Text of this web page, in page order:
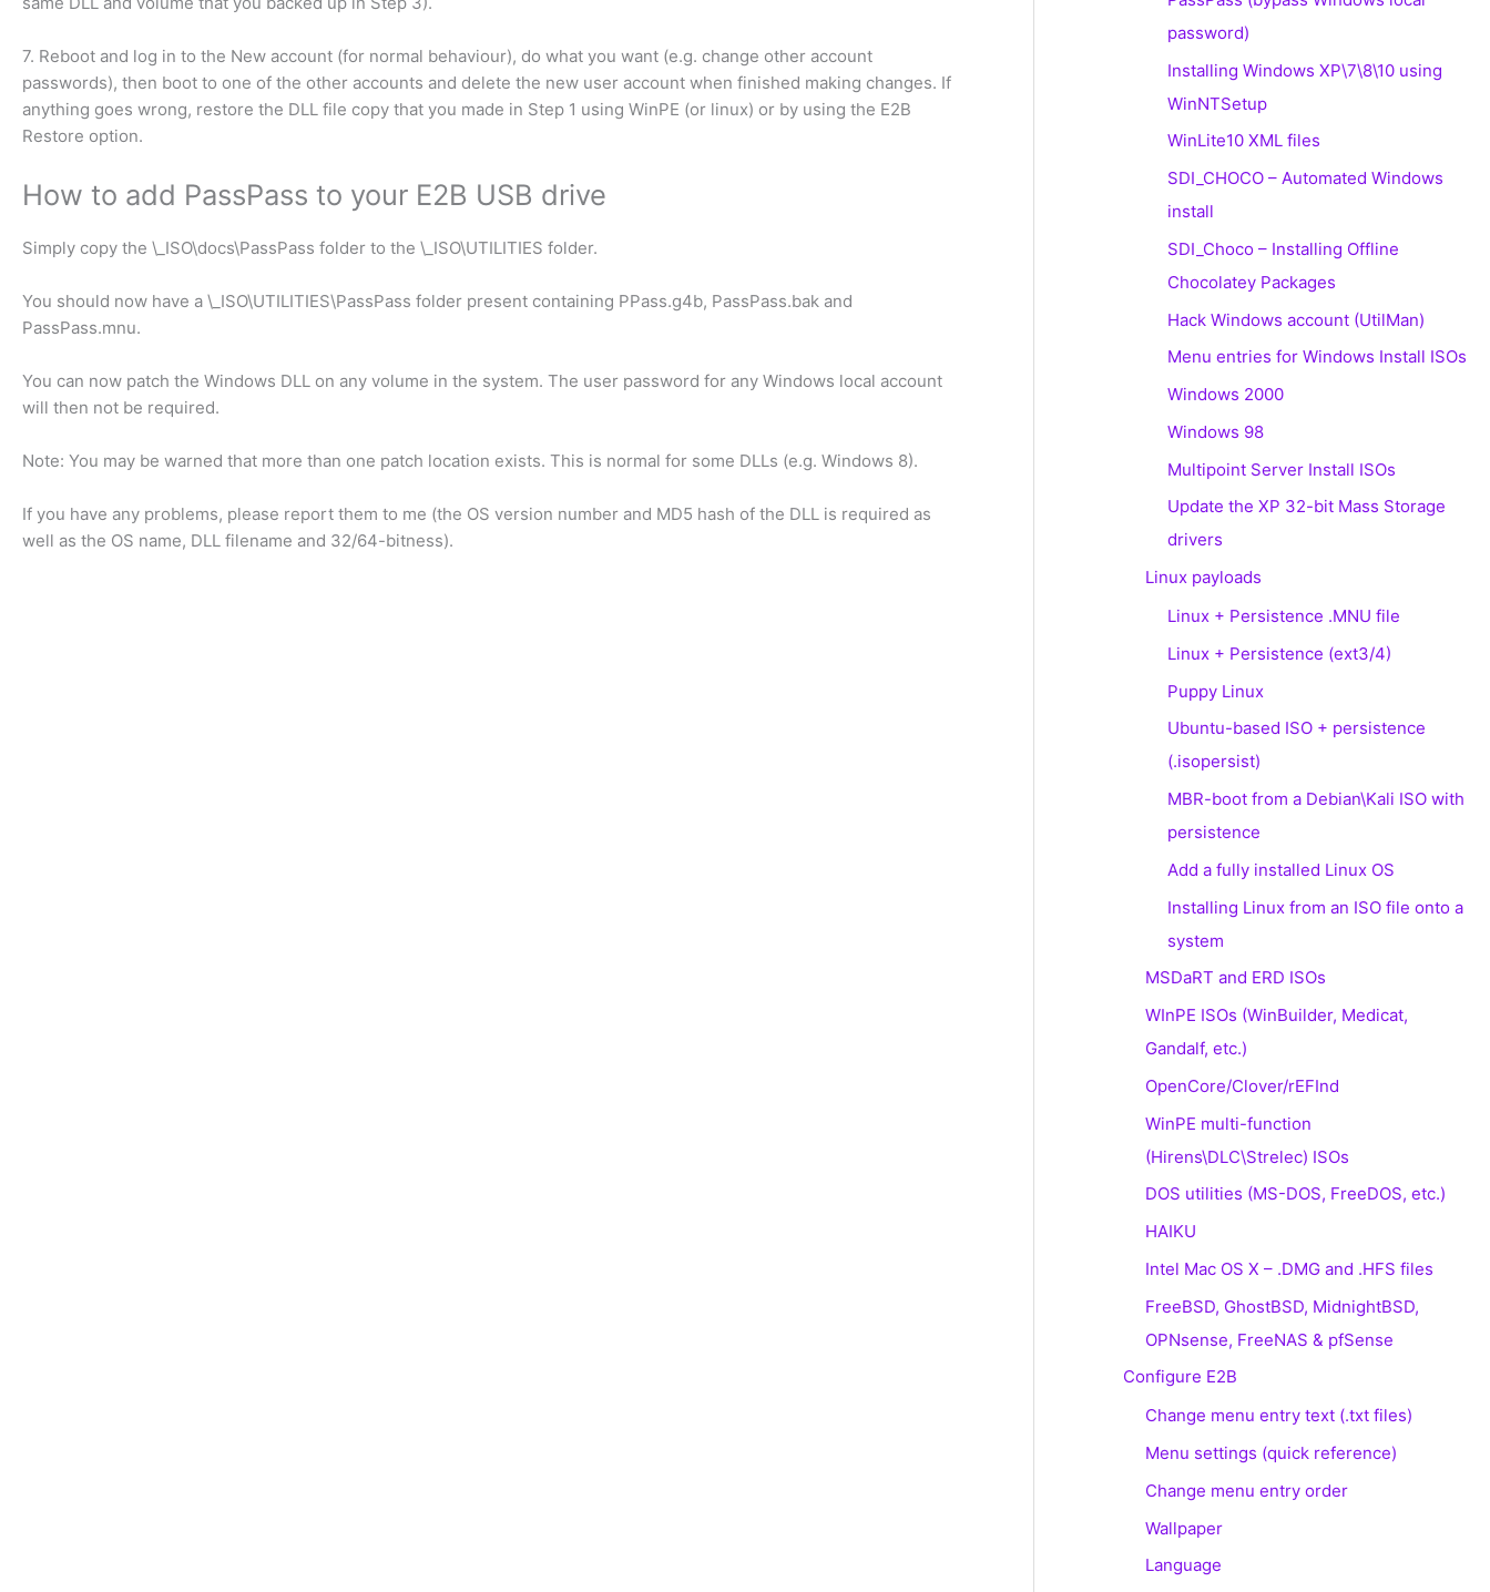
7. Reboot and log in to the New account (for normal behaviour), do what you want (e.g. change other account
passwords), then boot to one of the other accounts and delete the new user account when finished making changes. If
anything goes wrong, restore the DLL file copy that you made in Step 1 using WinPE (or linux) or by using the E2B
Restore option.
How to add PassPass to your E2B USB drive
Simply copy the \_ISO\docs\PassPass folder to the \_ISO\UTILITIES folder.
You should now have a \_ISO\UTILITIES\PassPass folder present containing PPass.g4b, PassPass.bak and
PassPass.mnu.
You can now patch the Windows DLL on any volume in the system. The user password for any Windows local account
will then not be required.
Note: You may be warned that more than one patch location exists. This is normal for some DLLs (e.g. Windows 8).
If you have any problems, please report them to me (the OS version number and MD5 hash of the DLL is required as
well as the OS name, DLL filename and 32/64-bitness).
password)
Installing Windows XP\7\8\10 using
WinNTSetup
WinLite10 XML files
SDI_CHOCO – Automated Windows
install
SDI_Choco – Installing Offline
Chocolatey Packages
Hack Windows account (UtilMan)
Menu entries for Windows Install ISOs
Windows 2000
Windows 98
Multipoint Server Install ISOs
Update the XP 32-bit Mass Storage
drivers
Linux payloads
Linux + Persistence .MNU file
Linux + Persistence (ext3/4)
Puppy Linux
Ubuntu-based ISO + persistence
(.isopersist)
MBR-boot from a Debian\Kali ISO with
persistence
Add a fully installed Linux OS
Installing Linux from an ISO file onto a
system
MSDaRT and ERD ISOs
WInPE ISOs (WinBuilder, Medicat,
Gandalf, etc.)
OpenCore/Clover/rEFInd
WinPE multi-function
(Hirens\DLC\Strelec) ISOs
DOS utilities (MS-DOS, FreeDOS, etc.)
HAIKU
Intel Mac OS X – .DMG and .HFS files
FreeBSD, GhostBSD, MidnightBSD,
OPNsense, FreeNAS & pfSense
Configure E2B
Change menu entry text (.txt files)
Menu settings (quick reference)
Change menu entry order
Wallpaper
Language